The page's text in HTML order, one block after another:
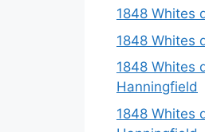
1848 Whites
1848 Whites
1848 Whites
Hanningfield
1848 Whites